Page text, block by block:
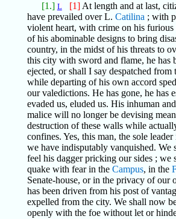
[1.] L [1]At length and at last,
have prevailed over L. Catilina ; with
violent heart, with crime on his
of his abominable designs to bring
country, in the midst of his threats to
this city with sword and flame, he has
ejected, or shall I say despatched from
while departing of his own accord
our valedictions. He has gone, he has
evaded us, eluded us. His inhuman
malice will no longer be devising
destruction of these walls while
confines. Yes, this man, the sole
we have indisputably vanquished. We
feel his dagger pricking our sides ; we
quake with fear in the Campus, in the
Senate-house, or in the privacy of our
has been driven from his post of
expelled from the city. We shall now
openly with the foe without let or